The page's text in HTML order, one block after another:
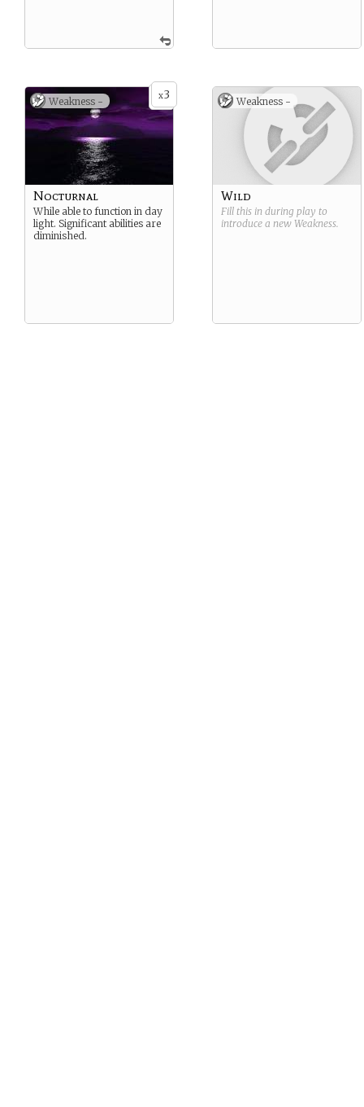
x3
Weakness -
Nocturnal
While able to function in day
light. Significant abilities are
diminished.
Weakness -
Wild
Fill this in during play to
introduce a new Weakness.